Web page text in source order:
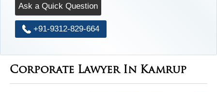
Ask a Quick Question
+91-9312-829-664
Corporate Lawyer In Kamrup